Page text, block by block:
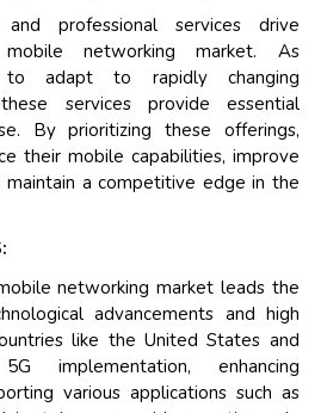
and professional services drive
networking market. As
to adapt to rapidly changing
services provide essential
By prioritizing these offerings,
their mobile capabilities, improve
maintain a competitive edge in the
networking market leads the
advancements and high
like the United States and
implementation, enhancing
various applications such as